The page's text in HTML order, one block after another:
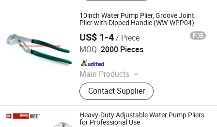
10inch Water Pump Plier, Groove Joint
Plier with Dipped Handle (WW-WPP04)
US$ 1-4/ Piece FOB
MOQ: 2000 Pieces
Main Products
Hand Tools, Measuring Tape, Digital
Vernier Caliper, Utility Knife,
Screwdriver, Spanner, Tool Storage,
Drill Bit, Tool Kit, Multitools
Contact Supplier
FUZHOU WINWIN INDUSTRIAL CO., LTD.
Since 2018
Heavy-Duty Adjustable Water Pump Pliers
for Professional Use